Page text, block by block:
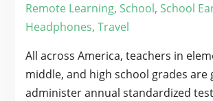
Remote Learning, School, School
Headphones, Travel
All across America, teachers in
middle, and high school grades are
administer annual standardized